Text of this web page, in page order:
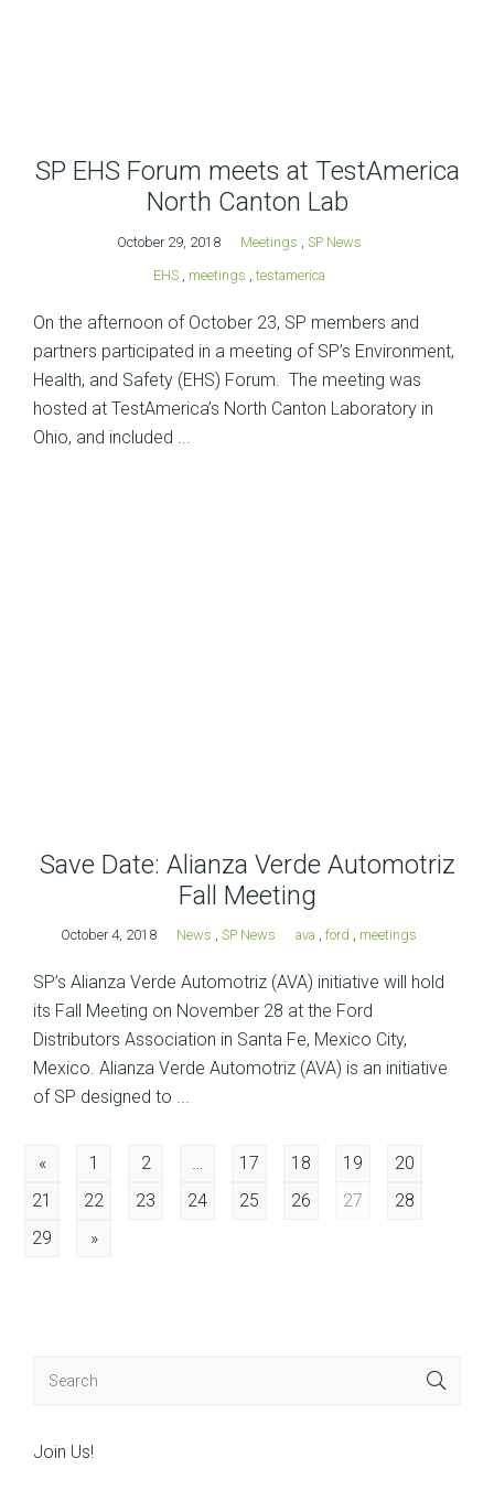
SP EHS Forum meets at TestAmerica
North Canton Lab
October 29, 2018 Meetings
SP News
EHS, meetings testamerica
On the afternoon of October 23, SP members and
partners participated in a meeting of SP’s Environment,
Health, and Safety (EHS) Forum. The meeting was
hosted at TestAmerica’s North Canton Laboratory in
Ohio, and included ...
Save Date: Alianza Verde Automotriz
Fall Meeting
October 4, 2018 News SP News ava ford meetings
SP’s Alianza Verde Automotriz (AVA) initiative will hold
its Fall Meeting on November 28 at the Ford
Distributors Association in Santa Fe, Mexico City,
Mexico. Alianza Verde Automotriz (AVA) is an initiative
of SP designed to ...
Posts
navigation
« 1 2 … 17 18 19
20
21
22 23 24 25 26 27
28
29
»
Join Us!